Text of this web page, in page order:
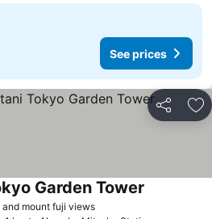
See prices
Share
mount fuji viewsSee prices
Garden Tower